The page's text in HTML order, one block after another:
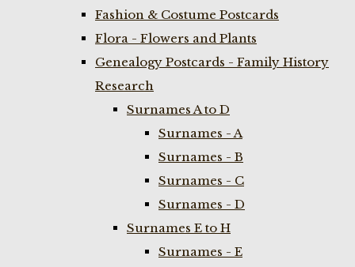
Fashion & Costume Postcards
Flora - Flowers and Plants
Genealogy Postcards - Family History
Research
Surnames A to D
Surnames - A
Surnames - B
Surnames - C
Surnames - D
Surnames E to H
Surnames - E